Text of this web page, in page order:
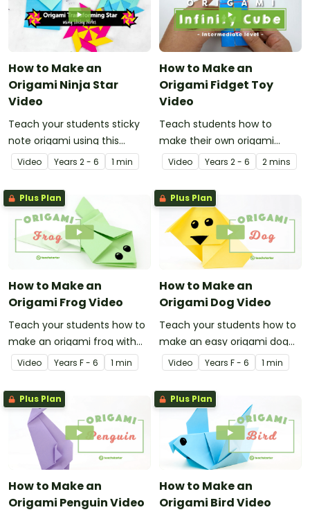
How to Make an
Origami Ninja Star
Video
Teach your students sticky
note origami using this
instructional video showing
how to make a ninja star.
Video Years 2 - 6 1 min
How to Make an
Origami Fidget Toy
Video
Teach students how to
make their own origami
fidget toy with a video on
the art of paper folding!
Video Years 2 - 6 2 mins
Plus Plan
How to Make an
Origami Frog Video
Teach your students how to
make an origami frog with
this instructional origami
video.
Video Years F - 6 1 min
Plus Plan
How to Make an
Origami Dog Video
Teach your students how to
make an easy origami dog
with this instructional origami
video.
Video Years F - 6 1 min
Plus Plan
How to Make an
Origami Penguin Video
Plus Plan
How to Make an
Origami Bird Video